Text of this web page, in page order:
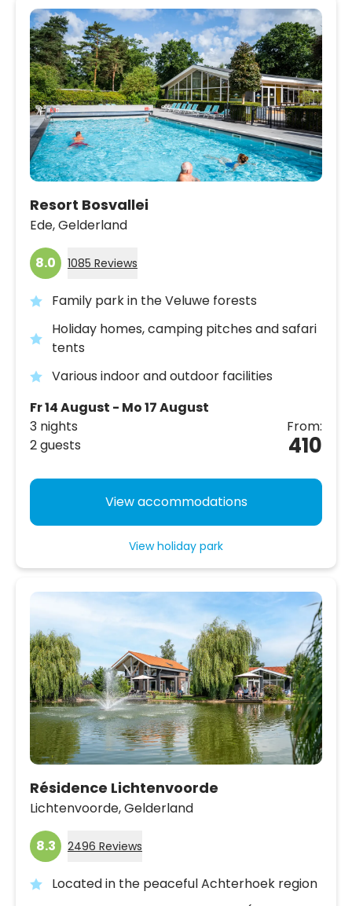
Resort Bosvallei
Ede,Gelderland
8.0 1085 Reviews
Family park in the Veluwe forests
Holiday homes, camping pitches and safari
tents
Various indoor and outdoor facilities
Fr 14 August - Mo 17 August
3 nights
2 guests
From:
410
View accommodations
View holiday park
Résidence Lichtenvoorde
Lichtenvoorde,Gelderland
8.3 2496 Reviews
Located in the peaceful Achterhoek region